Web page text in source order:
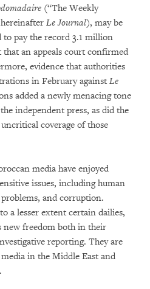
(“The Weekly
Le Journal), may be
pay the record 3.1 million
an appeals court confirmed
evidence that authorities
in February against Le
added a newly menacing tone
independent press, as did the
coverage of those
media have enjoyed
issues, including human
and corruption.
a lesser extent certain dailies,
new freedom both in their
reporting. They are
in the Middle East and